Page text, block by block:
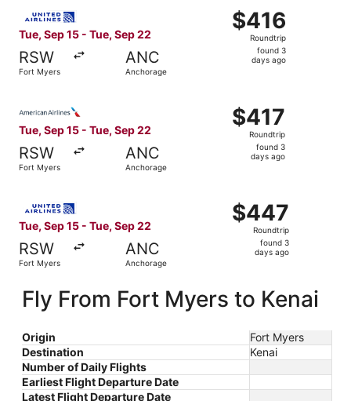
Tue, Sep 15 - Tue, Sep 22
RSW
Fort Myers
ANC
Anchorage
$416
Roundtrip,
found
$416
Roundtrip
found 3
days ago
Tue, Sep 15 - Tue, Sep 22
RSW
Fort Myers
ANC
Anchorage
$417
Roundtrip,
found
$417
Roundtrip
found 3
days ago
Tue, Sep 15 - Tue, Sep 22
RSW
Fort Myers
ANC
Anchorage
$447
Roundtrip,
found
$447
Roundtrip
found 3
days ago
Fly From Fort Myers to Kenai
Origin
Fort Myers
Destination
Kenai
Number of Daily Flights
Earliest Flight Departure Date
Latest Flight Departure Date